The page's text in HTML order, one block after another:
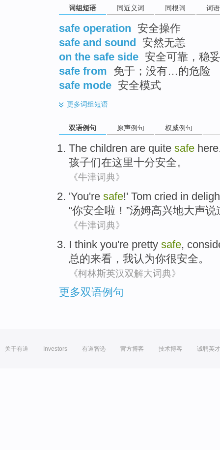
词组短语 同近义词 同根词 词
safe operation 安全操作
safe and sound
安然无恙
on the safe side 安全可靠，稳妥
safe from 免于；没有…的危险
safe mode 安全模式
更多词组短语
双语例句 原声例句 权威例句
The children are quite safe here
孩子们在这里十分安全。
《牛津词典》
'You're safe!' Tom cried in
“你安全啦！”汤姆高兴地大声说
《牛津词典》
I think you're pretty safe,
总的来看 ， 我认为你很安全。
《柯林斯英汉双解大词典》
更多双语例句
关于有道 Investors 有道智选 官方博客 技术博客 诚聘英才